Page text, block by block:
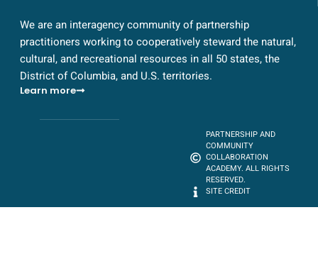
We are an interagency community of partnership
practitioners working to cooperatively steward the natural,
cultural, and recreational resources in all 50 states, the
District of Columbia, and U.S. territories.
Learn more
PARTNERSHIP AND
COMMUNITY
COLLABORATION
ACADEMY. ALL RIGHTS
RESERVED.
SITE CREDIT